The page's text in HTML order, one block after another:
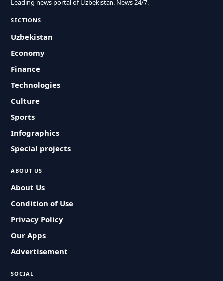
Leading news portal of Uzbekistan. News 24/7.
SECTIONS
Uzbekistan
Economy
Finance
Technologies
Culture
Sports
Infographics
Special projects
ABOUT US
About Us
Condition of Use
Privacy Policy
Our Apps
Advertisement
SOCIAL